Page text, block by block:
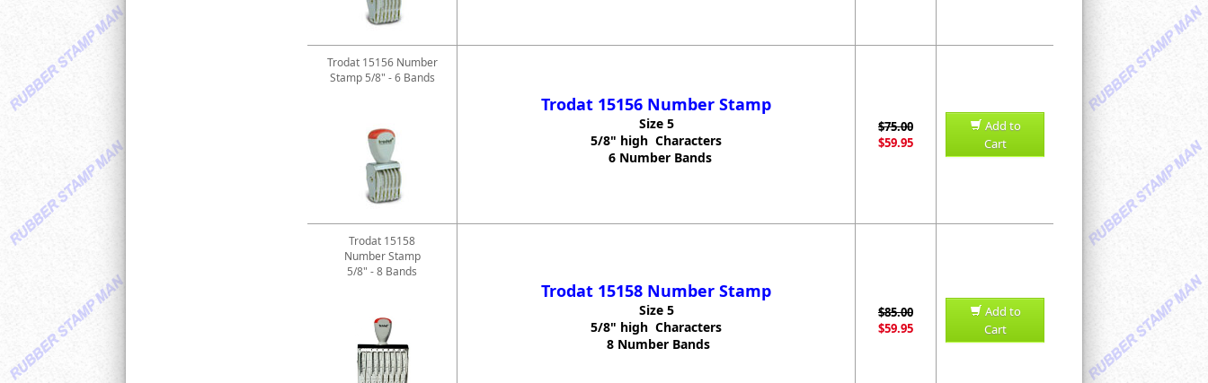
Trodat 15156 Number
Stamp 5/8" - 6 Bands
Trodat 15156 Number Stamp
Size 5
5/8" high Characters
6 Number Bands
$75.00
$59.95
Add to
Cart
Trodat 15158
Number Stamp
5/8" - 8 Bands
Trodat 15158 Number Stamp
Size 5
5/8" high Characters
8 Number Bands
$85.00
$59.95
Add to
Cart